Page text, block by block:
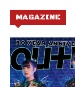
MAGAZINE